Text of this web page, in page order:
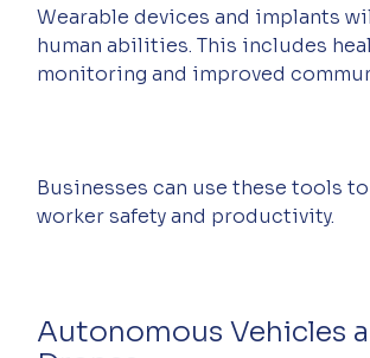
Wearable devices and implants
human abilities. This includes
monitoring and improved
Businesses can use these tools
worker safety and productivity.
Autonomous Vehicles